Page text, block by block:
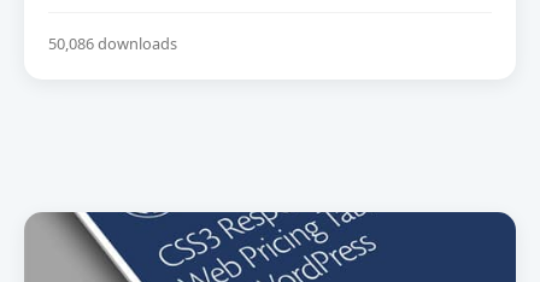
50,086 downloads